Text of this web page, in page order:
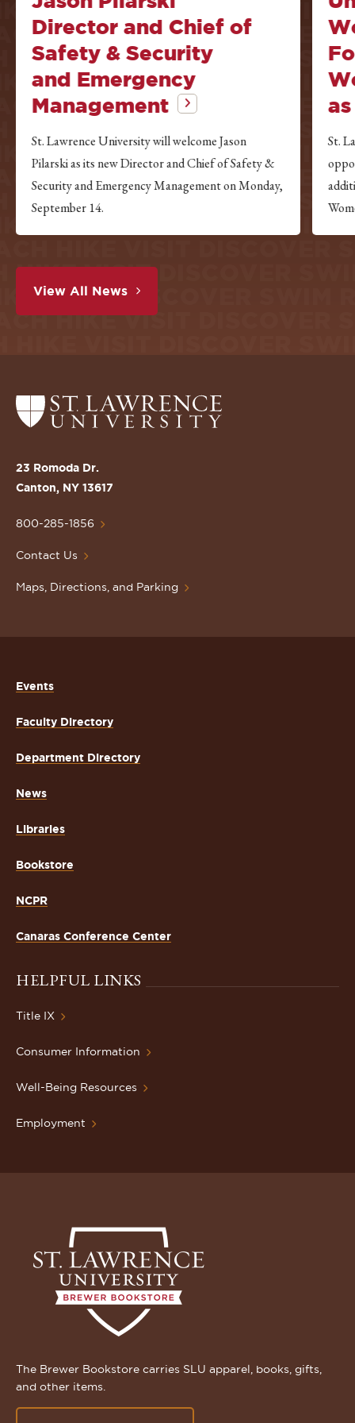
VISIT DISCOVER SWIM
HIKE VISIT DISCOVER
HIKE VISIT DISCOVER
VISIT DISCOVER SWIM
HIKE VISIT DISCOVER
HIKE VISIT DISCOVER
VISIT DISCOVER SWIM
HIKE VISIT DISCOVER
HIKE VISIT DISCOVER
VISIT DISCOVER SWIM
HIKE VISIT DISCOVER
VISIT DISCOVER SWIM
HIKE VISIT DISCOVER
Director and Chief of
Safety & Security
and Emergency
Management
St. Lawrence University will welcome Jason
Pilarski as its new Director and Chief of Safety &
Security and Emergency Management on Monday,
September 14.
St.
View All News
Return
to
St.
Lawrence
Homepage
23 Romoda Dr.
Canton, NY 13617
800-285-1856
Contact Us
Maps, Directions, and Parking
Events
Faculty Directory
Department Directory
News
Libraries
Bookstore
NCPR
Canaras Conference Center
HELPFUL LINKS
Title IX
Consumer Information
Well-Being Resources
Employment
The Brewer Bookstore carries SLU apparel, books, gifts,
and other items.